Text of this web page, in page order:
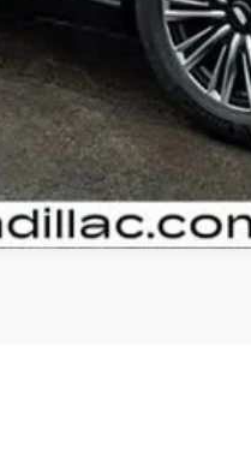
VIEW DETAILS